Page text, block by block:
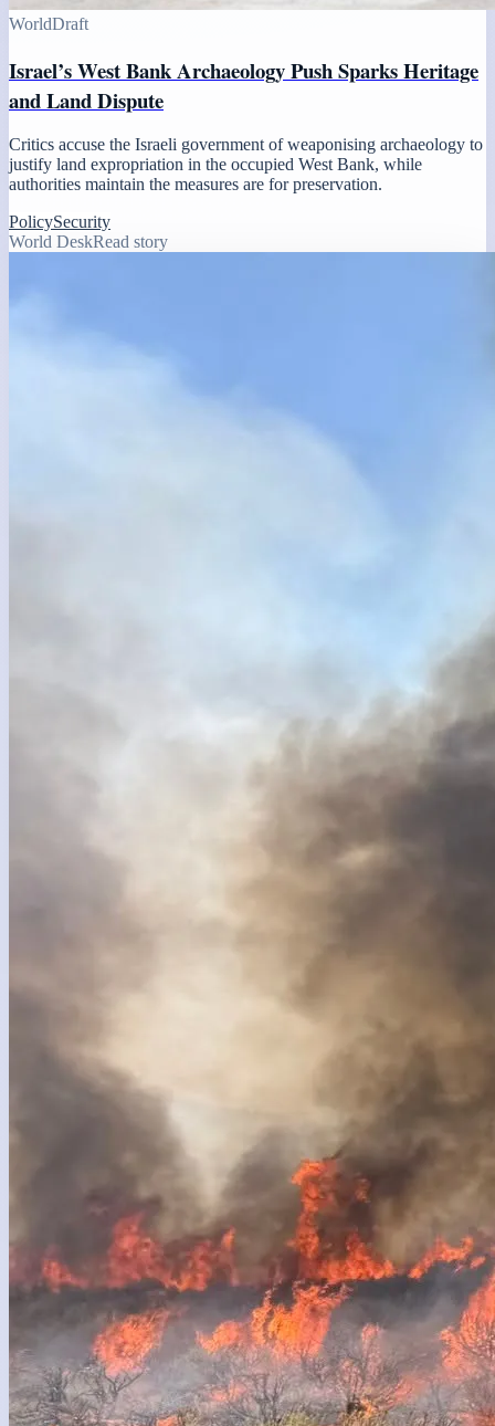
WorldDraft
Israel’s West Bank Archaeology Push Sparks Heritage
and Land Dispute
Critics accuse the Israeli government of weaponising archaeology to
justify land expropriation in the occupied West Bank, while
authorities maintain the measures are for preservation.
PolicySecurity
World DeskRead story